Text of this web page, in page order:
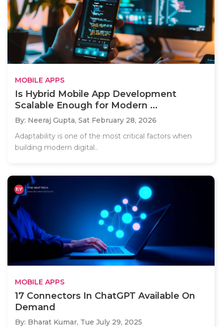
MOBILE APPS
Is Hybrid Mobile App Development
Scalable Enough for Modern ...
By: Neeraj Gupta, Sat February 28, 2026
Adaptability is one of the most critical factors when
building modern digital..
MOBILE APPS
17 Connectors In ChatGPT Available On
Demand
By: Bharat Kumar, Tue July 29, 2025